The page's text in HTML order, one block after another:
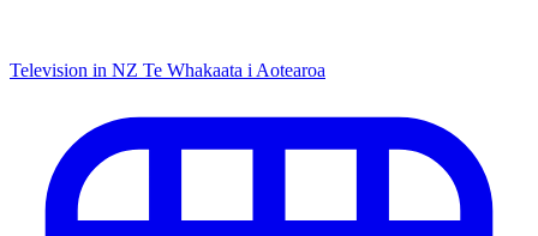
Television in NZ Te Whakaata i Aotearoa